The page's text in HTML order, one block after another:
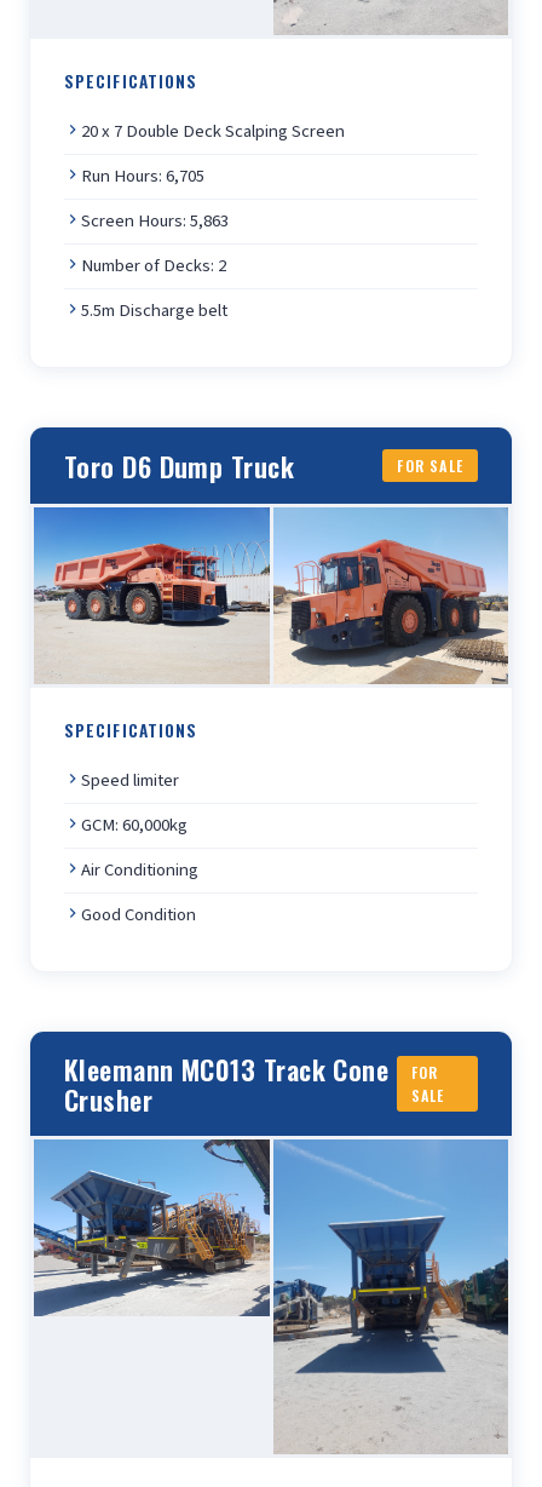
SPECIFICATIONS
20 x 7 Double Deck Scalping Screen
Run Hours: 6,705
Screen Hours: 5,863
Number of Decks: 2
5.5m Discharge belt
Toro D6 Dump Truck FOR SALE
SPECIFICATIONS
Speed limiter
GCM: 60,000kg
Air Conditioning
Good Condition
Kleemann MC013 Track Cone
Crusher
FOR
SALE